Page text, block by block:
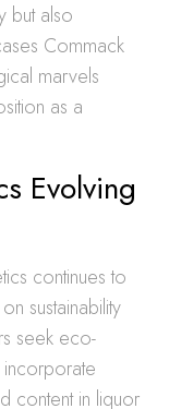
but also
Commack
marvels
as a
Evolving
continues to
sustainability
seek eco-
content in liquor